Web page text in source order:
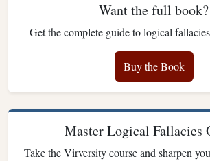
Want the full book?
Get the complete guide to logical
Buy the Book
Master Logical Fallacies
Take the Virversity course and sharpen